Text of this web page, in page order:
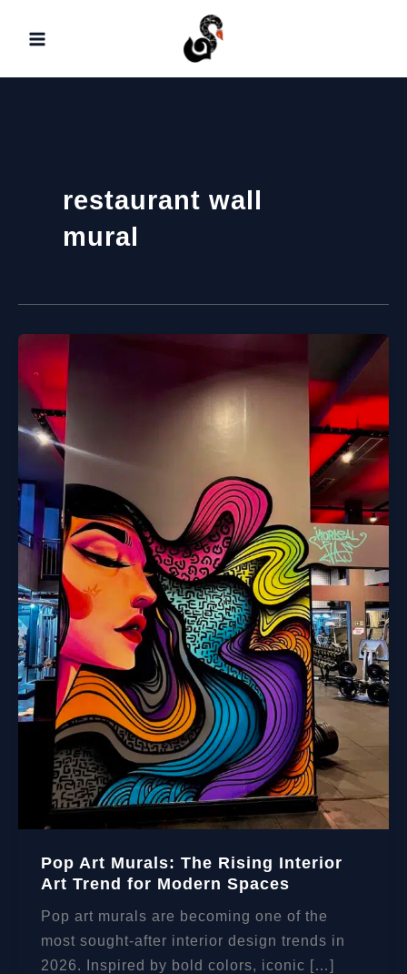
restaurant wall
mural
Pop Art Murals: The Rising Interior
Art Trend for Modern Spaces
Pop art murals are becoming one of the
most sought-after interior design trends in
2026. Inspired by bold colors, iconic […]